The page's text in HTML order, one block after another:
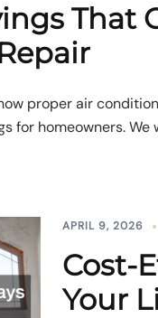
That
proper air
for homeowners.
APRIL 9, 2026
Cost-
Your